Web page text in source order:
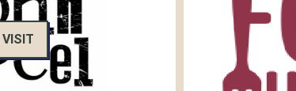
VISIT